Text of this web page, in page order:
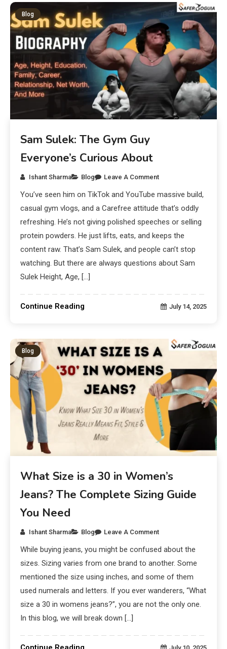
Blog
Sam Sulek: The Gym Guy
Everyone’s Curious About
Ishant Sharma Blog Leave A Comment
You’ve seen him on TikTok and YouTube massive build,
casual gym vlogs, and a Carefree attitude that’s oddly
refreshing. He’s not giving polished speeches or selling
protein powders. He just lifts, eats, and keeps the
content raw. That’s Sam Sulek, and people can’t stop
watching. But there are always questions about Sam
Sulek Height, Age, […]
Continue Reading July 14, 2025
Blog
What Size is a 30 in Women’s
Jeans? The Complete Sizing Guide
You Need
Ishant Sharma Blog Leave A Comment
While buying jeans, you might be confused about the
sizes. Sizing varies from one brand to another. Some
mentioned the size using inches, and some of them
used numerals and letters. If you ever wanderers, “What
size a 30 in womens jeans?”, you are not the only one.
In this blog, we will break down […]